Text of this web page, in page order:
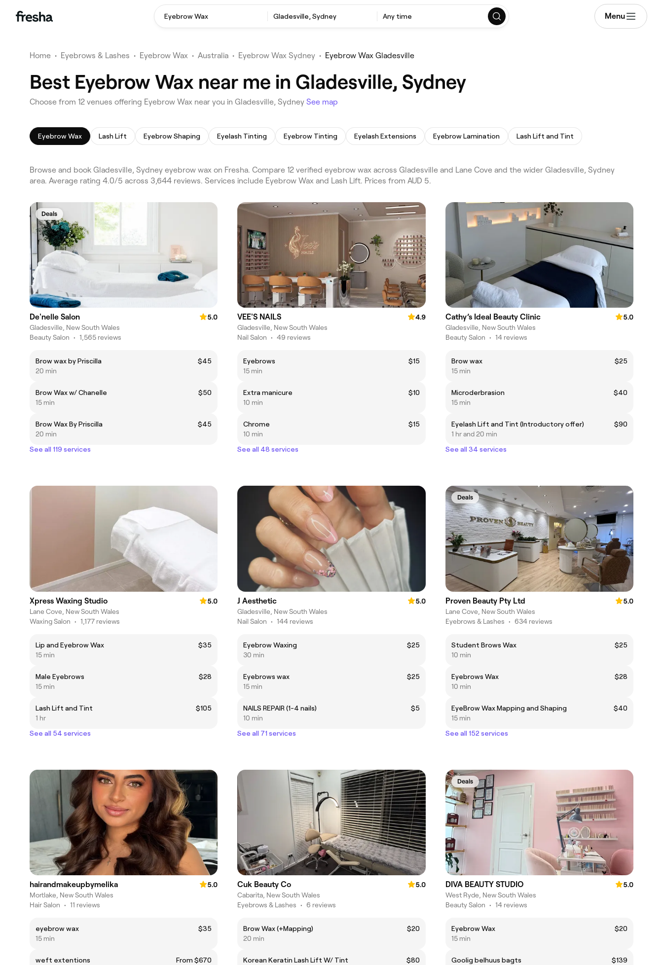
Eyebrow Wax Gladesville, Sydney Any time Menu
Home • Eyebrows & Lashes • Eyebrow Wax • Australia • Eyebrow Wax Sydney • Eyebrow Wax Gladesville
Best Eyebrow Wax near me in Gladesville, Sydney
Choose from 12 venues offering Eyebrow Wax near you in Gladesville, Sydney See map
Eyebrow Wax Lash Lift Eyebrow Shaping Eyelash Tinting Eyebrow Tinting Eyelash Extensions Eyebrow Lamination Lash Lift and Tint
Browse and book Gladesville, Sydney eyebrow wax on Fresha. Compare 12 verified eyebrow wax across Gladesville and Lane Cove and the wider Gladesville, Sydney
area. Average rating 4.0/5 across 3,644 reviews. Services include Eyebrow Wax and Lash Lift. Prices from AUD 5.
Deals
De'nelle Salon
5.0
Gladesville, New South Wales
Beauty Salon • 1,565 reviews
Brow wax by Priscilla
$45
20 min
Brow Wax w/ Chanelle
$50
15 min
Brow Wax By Priscilla
$45
20 min
See all 119 services
VEE'S NAILS
4.9
Gladesville, New South Wales
Nail Salon • 49 reviews
Eyebrows
$15
15 min
Extra manicure
$10
10 min
Chrome
$15
10 min
See all 48 services
Cathy’s Ideal Beauty Clinic
5.0
Gladesville, New South Wales
Beauty Salon • 14 reviews
Brow wax
$25
15 min
Microderbrasion
$40
15 min
Eyelash Lift and Tint (Introductory offer)
$90
1 hr and 20 min
See all 34 services
Xpress Waxing Studio
5.0
Lane Cove, New South Wales
Waxing Salon • 1,177 reviews
Lip and Eyebrow Wax
$35
15 min
Male Eyebrows
$28
15 min
Lash Lift and Tint
$105
1 hr
See all 54 services
J Aesthetic
5.0
Gladesville, New South Wales
Nail Salon • 144 reviews
Eyebrow Waxing
$25
30 min
Eyebrows wax
$25
15 min
NAILS REPAIR (1-4 nails)
$5
10 min
See all 71 services
Deals
Proven Beauty Pty Ltd
5.0
Lane Cove, New South Wales
Eyebrows & Lashes • 634 reviews
Student Brows Wax
$25
10 min
Eyebrows Wax
$28
10 min
EyeBrow Wax Mapping and Shaping
$40
15 min
See all 152 services
hairandmakeupbymelika
5.0
Mortlake, New South Wales
Hair Salon • 11 reviews
eyebrow wax
$35
15 min
weft extentions
From $670
Cuk Beauty Co
5.0
Cabarita, New South Wales
Eyebrows & Lashes • 6 reviews
Brow Wax (+Mapping)
$20
20 min
Korean Keratin Lash Lift W/ Tint
$80
Deals
DIVA BEAUTY STUDIO
5.0
West Ryde, New South Wales
Beauty Salon • 14 reviews
Eyebrow Wax
$20
15 min
Goolig belhuus bagts
$139